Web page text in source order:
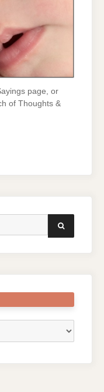
page, or
of Thoughts &
SEARCH